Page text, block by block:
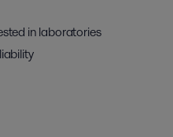
in laboratories